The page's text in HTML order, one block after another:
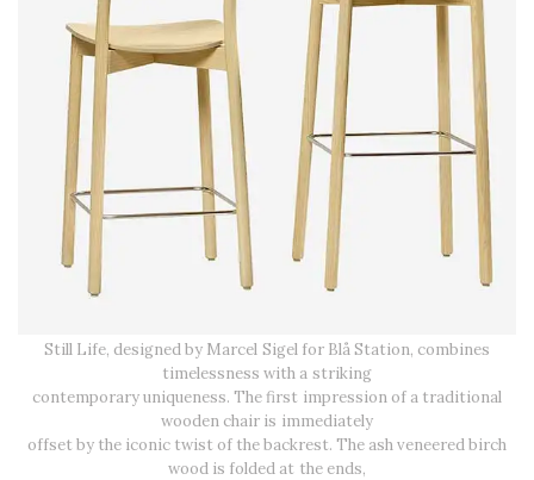
Still Life, designed by Marcel Sigel for Blå Station, combines
timelessness with a striking
contemporary uniqueness. The first impression of a traditional
wooden chair is immediately
offset by the iconic twist of the backrest. The ash veneered birch
wood is folded at the ends,